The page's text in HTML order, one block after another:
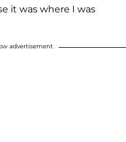
it was where I was
advertisement